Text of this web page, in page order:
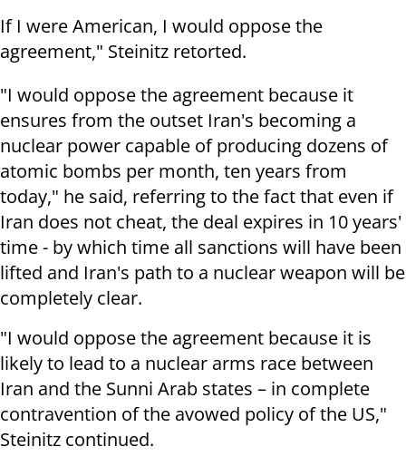
If I were American, I would oppose the
agreement," Steinitz retorted.
"I would oppose the agreement because it
ensures from the outset Iran's becoming a
nuclear power capable of producing dozens of
atomic bombs per month, ten years from
today," he said, referring to the fact that even if
Iran does not cheat, the deal expires in 10 years'
time - by which time all sanctions will have been
lifted and Iran's path to a nuclear weapon will be
completely clear.
"I would oppose the agreement because it is
likely to lead to a nuclear arms race between
Iran and the Sunni Arab states – in complete
contravention of the avowed policy of the US,"
Steinitz continued.